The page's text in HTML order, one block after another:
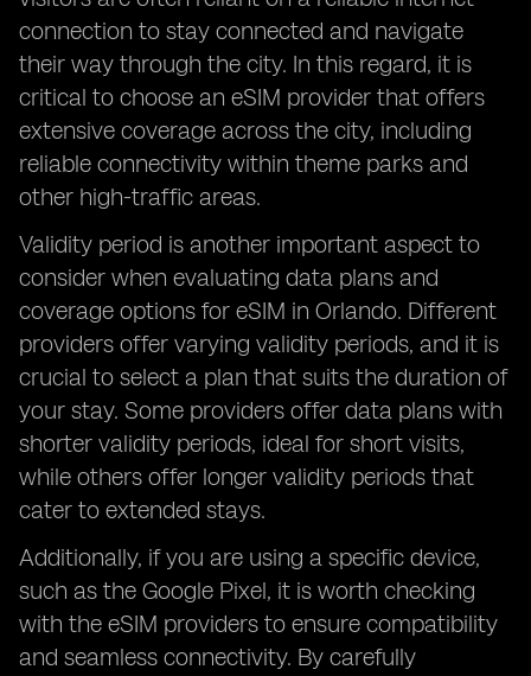
connection to stay connected and navigate
their way through the city. In this regard, it is
critical to choose an eSIM provider that offers
extensive coverage across the city, including
reliable connectivity within theme parks and
other high-traffic areas.
Validity period is another important aspect to
consider when evaluating data plans and
coverage options for eSIM in Orlando. Different
providers offer varying validity periods, and it is
crucial to select a plan that suits the duration of
your stay. Some providers offer data plans with
shorter validity periods, ideal for short visits,
while others offer longer validity periods that
cater to extended stays.
Additionally, if you are using a specific device,
such as the Google Pixel, it is worth checking
with the eSIM providers to ensure compatibility
and seamless connectivity. By carefully